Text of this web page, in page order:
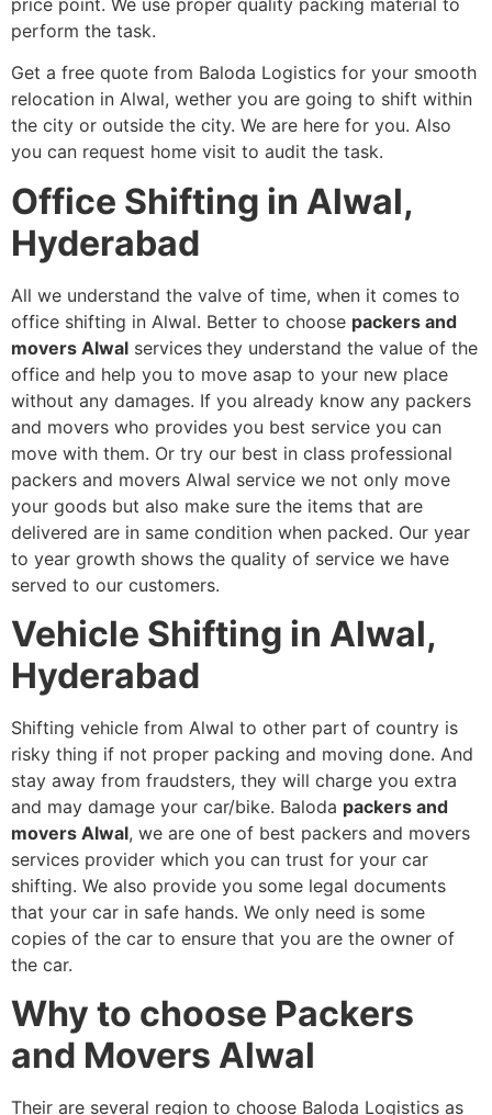
perform the task.
Get a free quote from Baloda Logistics for your smooth
relocation in Alwal, wether you are going to shift within
the city or outside the city. We are here for you. Also
you can request home visit to audit the task.
Office Shifting in Alwal,
Hyderabad
All we understand the valve of time, when it comes to
office shifting in Alwal. Better to choose packers and
movers Alwal services they understand the value of the
office and help you to move asap to your new place
without any damages. If you already know any packers
and movers who provides you best service you can
move with them. Or try our best in class professional
packers and movers Alwal service we not only move
your goods but also make sure the items that are
delivered are in same condition when packed. Our year
to year growth shows the quality of service we have
served to our customers.
Vehicle Shifting in Alwal,
Hyderabad
Shifting vehicle from Alwal to other part of country is
risky thing if not proper packing and moving done. And
stay away from fraudsters, they will charge you extra
and may damage your car/bike. Baloda packers and
movers Alwal, we are one of best packers and movers
services provider which you can trust for your car
shifting. We also provide you some legal documents
that your car in safe hands. We only need is some
copies of the car to ensure that you are the owner of
the car.
Why to choose Packers
and Movers Alwal
Their are several region to choose Baloda Logistics as